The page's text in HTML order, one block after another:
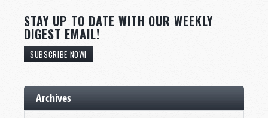
STAY UP TO DATE WITH OUR WEEKLY
DIGEST EMAIL!
SUBSCRIBE NOW!
Archives